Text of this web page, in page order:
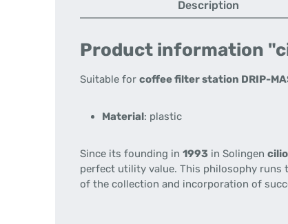
Description
Product information
Suitable for coffee filter station DRIP-
Material: plastic
Since its founding in 1993 in Solingen cilio
perfect utility value. This philosophy runs
of the collection and incorporation of